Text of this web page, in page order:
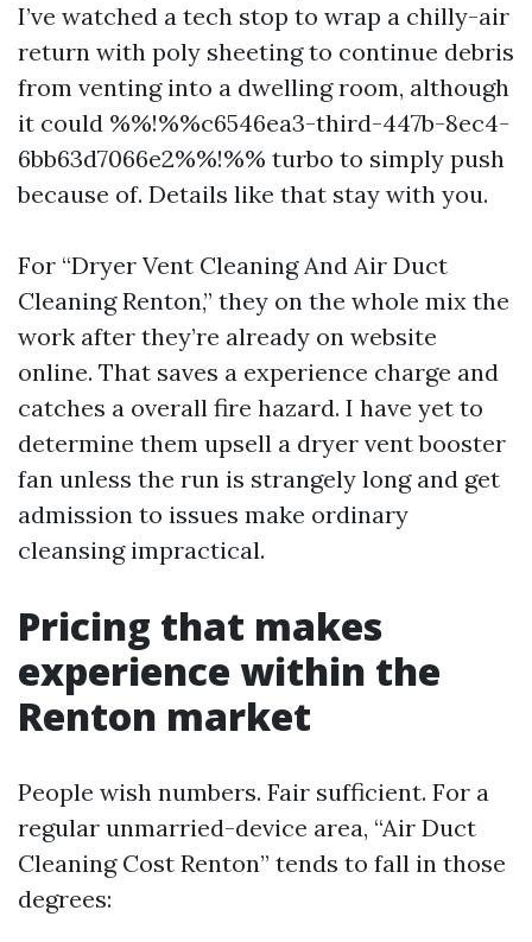
I’ve watched a tech stop to wrap a chilly-air
return with poly sheeting to continue debris
from venting into a dwelling room, although
it could %%!%%c6546ea3-third-447b-8ec4-
6bb63d7066e2%%!%% turbo to simply push
because of. Details like that stay with you.
For “Dryer Vent Cleaning And Air Duct
Cleaning Renton,” they on the whole mix the
work after they’re already on website
online. That saves a experience charge and
catches a overall fire hazard. I have yet to
determine them upsell a dryer vent booster
fan unless the run is strangely long and get
admission to issues make ordinary
cleansing impractical.
Pricing that makes
experience within the
Renton market
People wish numbers. Fair sufficient. For a
regular unmarried-device area, “Air Duct
Cleaning Cost Renton” tends to fall in those
degrees: